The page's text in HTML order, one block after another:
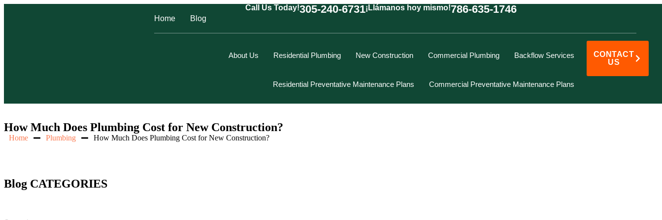
Home Blog
Call Us Today!305-240-6731¡Llámanos hoy mismo!786-635-1746
About Us Residential Plumbing New Construction Commercial Plumbing Backflow Services
Residential Preventative Maintenance Plans Commercial Preventative Maintenance Plans
CONTACT
US
How Much Does Plumbing Cost for New Construction?
Home Plumbing How Much Does Plumbing Cost for New Construction?
Blog CATEGORIES